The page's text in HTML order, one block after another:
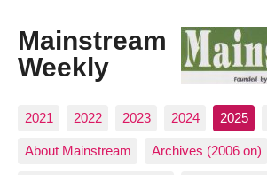
Mainstream
Weekly
2021 2022 2023 2024 2025
About Mainstream Archives (2006 on)